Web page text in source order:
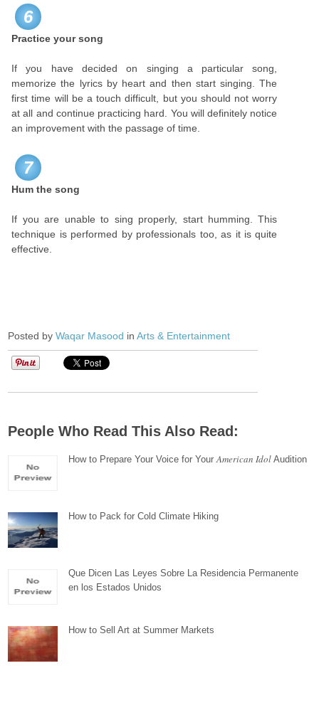
6
Practice your song
If you have decided on singing a particular song,
memorize the lyrics by heart and then start singing. The
first time will be a touch difficult, but you should not worry
at all and continue practicing hard. You will definitely notice
an improvement with the passage of time.
7
Hum the song
If you are unable to sing properly, start humming. This
technique is performed by professionals too, as it is quite
effective.
Posted byWaqar Masood inArts & Entertainment
People Who Read This Also Read:
How to Prepare Your Voice for YourAmerican Idol Audition
How to Pack for Cold Climate Hiking
Que Dicen Las Leyes Sobre La Residencia Permanente
en los Estados Unidos
How to Sell Art at Summer Markets